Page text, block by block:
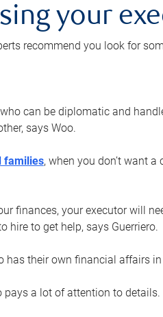
your
recommend you look for
can be diplomatic and
says Woo.
families, when you don’t want
finances, your executor will
hire to get help, says Guerriero.
has their own financial affairs in
pays a lot of attention to details.